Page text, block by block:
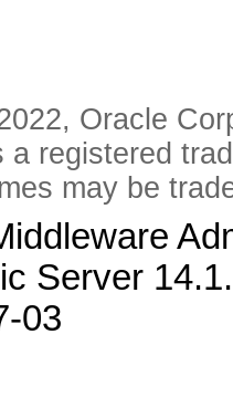
Oracle
a registered
may be
Server
03